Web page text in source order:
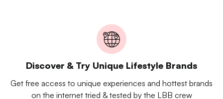
Discover & Try Unique Lifestyle Brands
Get free access to unique experiences and hottest brands
on the internet tried & tested by the LBB crew